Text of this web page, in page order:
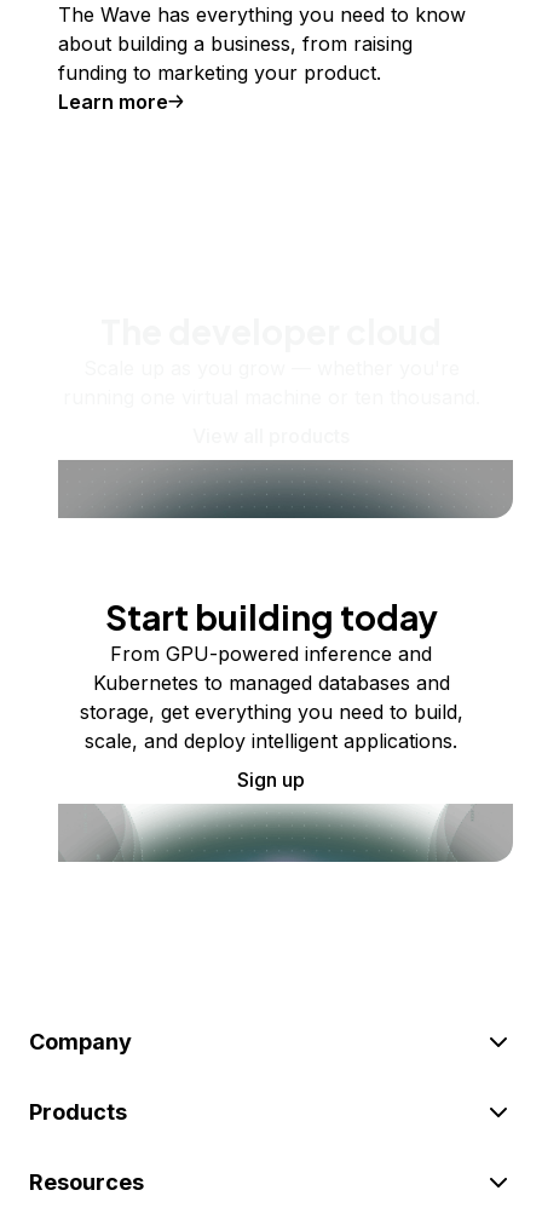
The Wave has everything you need to know
about building a business, from raising
funding to marketing your product.
Learn more
Start building today
From GPU-powered inference and
Kubernetes to managed databases and
storage, get everything you need to build,
scale, and deploy intelligent applications.
Sign up
Company
Products
Resources